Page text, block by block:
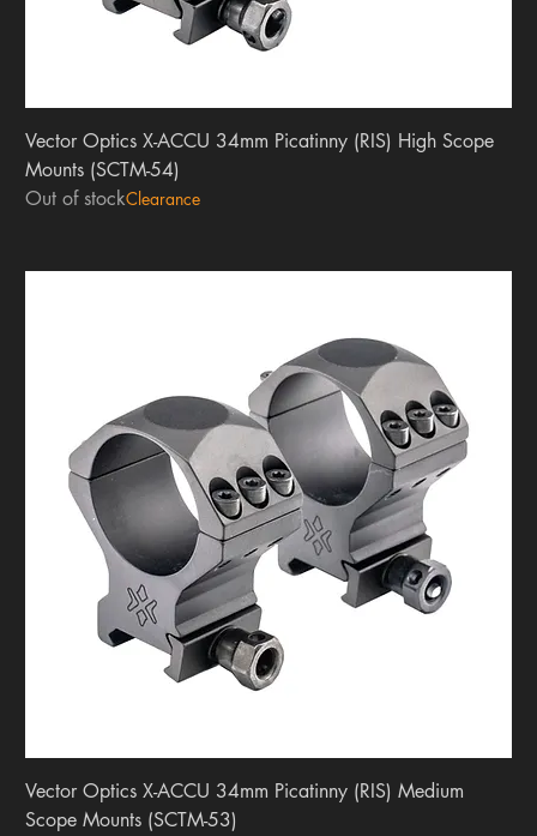
Vector Optics X-ACCU 34mm Picatinny (RIS) High Scope
Mounts (SCTM-54)
Out of stockClearance
Vector Optics X-ACCU 34mm Picatinny (RIS) Medium
Scope Mounts (SCTM-53)